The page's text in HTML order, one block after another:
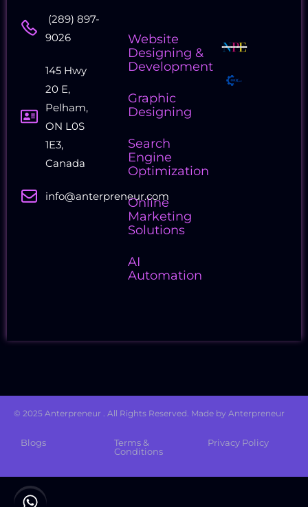
Us
(289) 897-
9026
145 Hwy
20 E,
Pelham,
ON L0S
1E3,
Canada
info@anterpreneur.com
Links
Website
Designing &
Development
Graphic
Designing
Search
Engine
Optimization
Online
Marketing
Solutions
AI
Automation
© 2025 Anterpreneur . All Rights Reserved. Made by Anterpreneur
Blogs
Terms &
Conditions
Privacy Policy